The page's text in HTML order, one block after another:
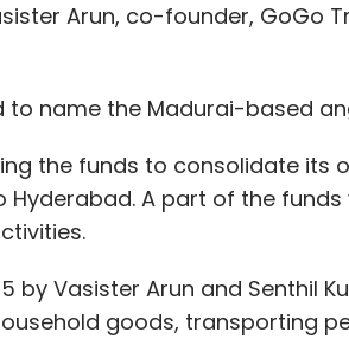
Arun, co-founder, GoGo
to name the Madurai-based
the funds to consolidate its
Hyderabad. A part of the
by Vasister Arun and Senthil
goods, transporting